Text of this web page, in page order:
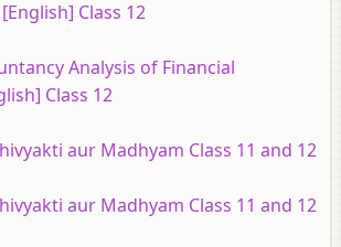
Class 12
Analysis of Financial
Class 12
aur Madhyam Class 11 and 12
aur Madhyam Class 11 and 12